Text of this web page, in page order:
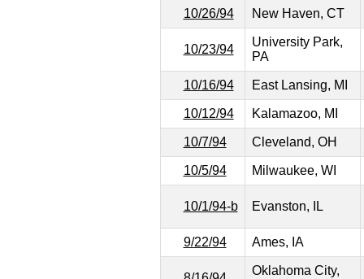
10/26/94 New Haven, CT
10/23/94
University Park,
PA
10/16/94 East Lansing, MI
10/12/94 Kalamazoo, MI
10/7/94 Cleveland, OH
10/5/94 Milwaukee, WI
10/1/94-b Evanston, IL
9/22/94 Ames, IA
Oklahoma City,